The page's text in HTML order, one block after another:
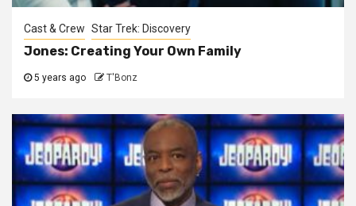
Cast & Crew Star Trek: Discovery
Jones: Creating Your Own Family
5 years ago T'Bonz